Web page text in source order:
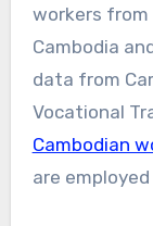
workers from
Cambodia
data from
Vocational
Cambodian
are